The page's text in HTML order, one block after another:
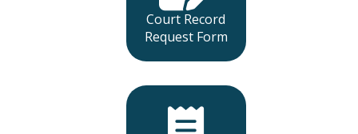
Court Record
Request Form